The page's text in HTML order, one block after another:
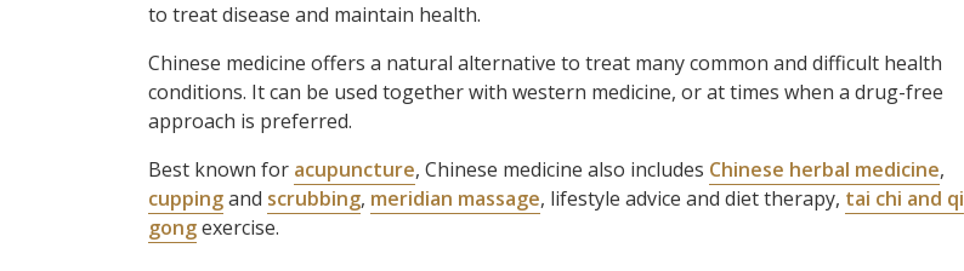
to treat disease and maintain health.
Chinese medicine offers a natural alternative to treat many common and difficult health
conditions. It can be used together with western medicine, or at times when a drug-free
approach is preferred.
Best known for acupuncture, Chinese medicine also includes Chinese herbal medicine,
cuppingand scrubbing, meridian massage, lifestyle advice and diet therapy, tai chi and qi
gongexercise.